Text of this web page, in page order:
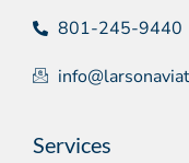
801-245-9440
Services